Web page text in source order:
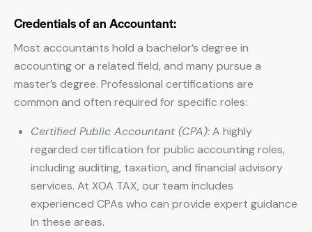
Credentials of an Accountant:
Most accountants hold a bachelor’s degree in
accounting or a related field, and many pursue a
master’s degree. Professional certifications are
common and often required for specific roles:
Certified Public Accountant (CPA):A highly
regarded certification for public accounting roles,
including auditing, taxation, and financial advisory
services. At XOA TAX, our team includes
experienced CPAs who can provide expert guidance
in these areas.